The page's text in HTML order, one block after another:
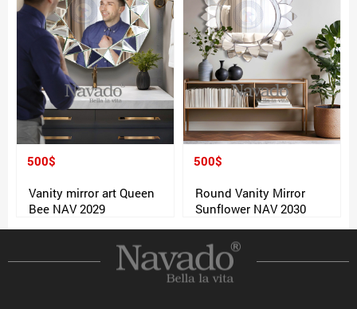
500$
Vanity mirror art Queen
Bee NAV 2029
500$
Round Vanity Mirror
Sunflower NAV 2030